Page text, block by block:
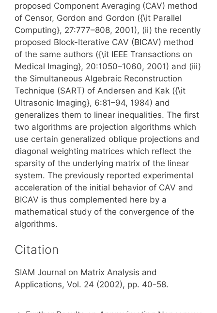
proposed Component Averaging (CAV) method
of Censor, Gordon and Gordon ({\it Parallel
Computing}, 27:777–808, 2001), (ii) the recently
proposed Block-Iterative CAV (BICAV) method
of the same authors ({\it IEEE Transactions on
Medical Imaging}, 20:1050–1060, 2001) and (iii)
the Simultaneous Algebraic Reconstruction
Technique (SART) of Andersen and Kak ({\it
Ultrasonic Imaging}, 6:81–94, 1984) and
generalizes them to linear inequalities. The first
two algorithms are projection algorithms which
use certain generalized oblique projections and
diagonal weighting matrices which reflect the
sparsity of the underlying matrix of the linear
system. The previously reported experimental
acceleration of the initial behavior of CAV and
BICAV is thus complemented here by a
mathematical study of the convergence of the
algorithms.
Citation
SIAM Journal on Matrix Analysis and
Applications, Vol. 24 (2002), pp. 40-58.